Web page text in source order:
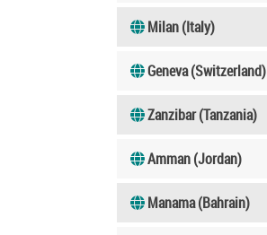
Milan (Italy)
Geneva (Switzerland)
Zanzibar (Tanzania)
Amman (Jordan)
Manama (Bahrain)